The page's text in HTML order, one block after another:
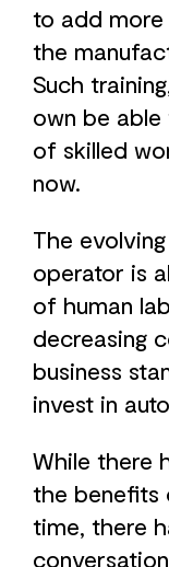
to add
the
Such
own be
of skilled
now.
The
operator is
of human
decreasing
business
invest in
While there
the benefits
time, there